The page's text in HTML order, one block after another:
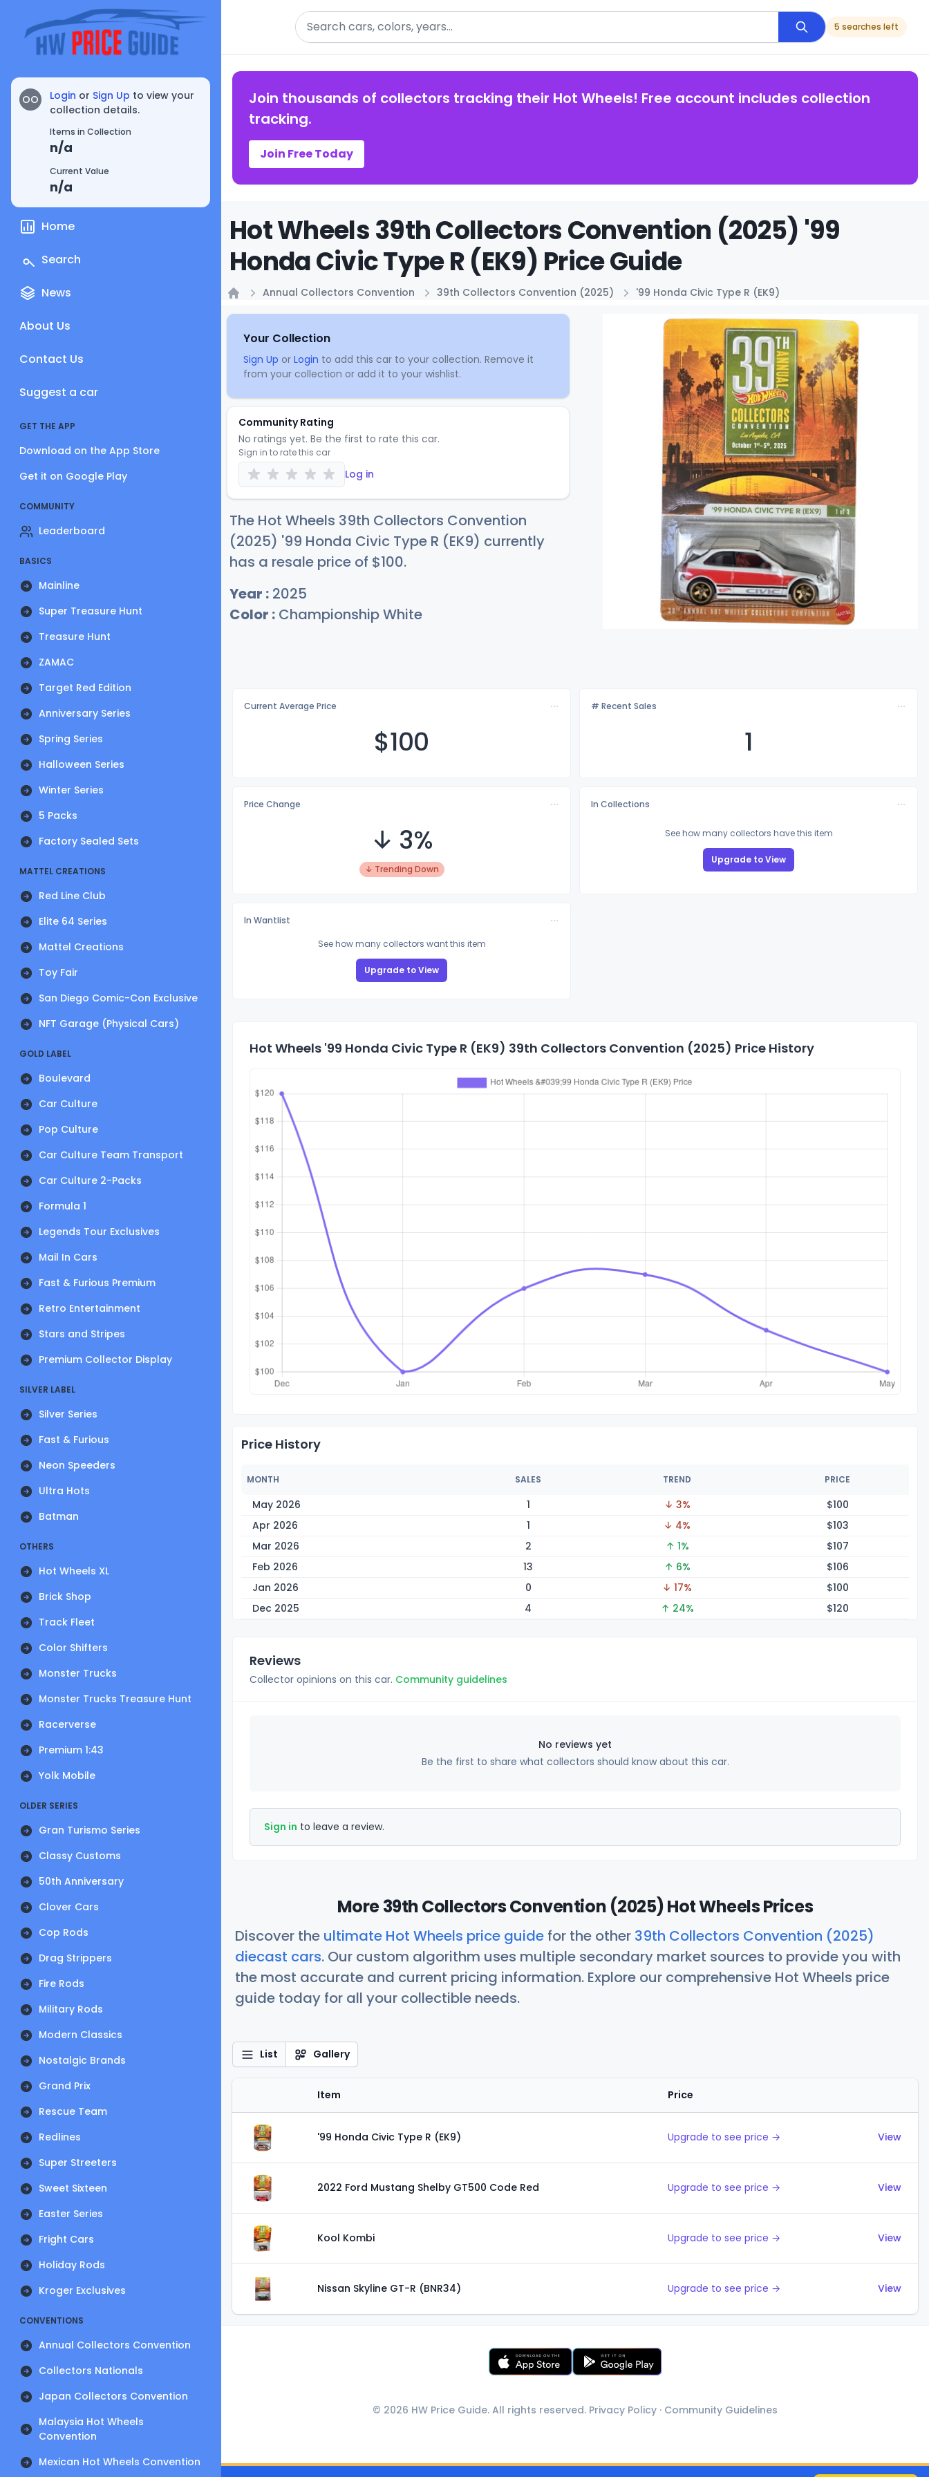
OO Login or Sign Up to view your
collection details.
Items in Collection
n/a
Current Value
n/a
Home
Search
News
About Us
Contact Us
Suggest a car
GET THE APP
Download on the App Store
Get it on Google Play
COMMUNITY
Leaderboard
BASICS
Mainline
Super Treasure Hunt
Treasure Hunt
ZAMAC
Target Red Edition
Anniversary Series
Spring Series
Halloween Series
Winter Series
5 Packs
Factory Sealed Sets
MATTEL CREATIONS
Red Line Club
Elite 64 Series
Mattel Creations
Toy Fair
San Diego Comic-Con Exclusive
NFT Garage (Physical Cars)
GOLD LABEL
Boulevard
Car Culture
Pop Culture
Car Culture Team Transport
Car Culture 2-Packs
Formula 1
Legends Tour Exclusives
Mail In Cars
Fast & Furious Premium
Retro Entertainment
Stars and Stripes
Premium Collector Display
SILVER LABEL
Silver Series
Fast & Furious
Neon Speeders
Ultra Hots
Batman
OTHERS
Hot Wheels XL
Brick Shop
Track Fleet
Color Shifters
Monster Trucks
Monster Trucks Treasure Hunt
Racerverse
Premium 1:43
Yolk Mobile
OLDER SERIES
Gran Turismo Series
Classy Customs
50th Anniversary
Clover Cars
Cop Rods
Drag Strippers
Fire Rods
Military Rods
Modern Classics
Nostalgic Brands
Grand Prix
Rescue Team
Redlines
Super Streeters
Sweet Sixteen
Easter Series
Fright Cars
Holiday Rods
Kroger Exclusives
CONVENTIONS
Annual Collectors Convention
Collectors Nationals
Japan Collectors Convention
Malaysia Hot Wheels
Convention
Mexican Hot Wheels Convention
Search
5 searches left
Join thousands of collectors tracking their Hot Wheels! Free account includes collection
tracking.
Join Free Today
Hot Wheels 39th Collectors Convention (2025) '99
Honda Civic Type R (EK9) Price Guide
Annual Collectors Convention 39th Collectors Convention (2025) '99 Honda Civic Type R (EK9)
Your Collection
Sign Up or Login to add this car to your collection. Remove it
from your collection or add it to your wishlist.
Community Rating
No ratings yet. Be the first to rate this car.
Sign in to rate this car
Log in
The Hot Wheels 39th Collectors Convention
(2025) '99 Honda Civic Type R (EK9) currently
has a resale price of $100.
Year : 2025
Color : Championship White
Current Average Price
$100
# Recent Sales
1
Price Change
↓ 3%
↓ Trending Down
In Collections
See how many collectors have this item
Upgrade to View
In Wantlist
See how many collectors want this item
Upgrade to View
Hot Wheels '99 Honda Civic Type R (EK9) 39th Collectors Convention (2025) Price History
Price History
MONTH SALES TREND PRICE
May 2026 1 ↓ 3% $100
Apr 2026
1 ↓ 4% $103
Mar 2026
2 ↑ 1% $107
Feb 2026
13 ↑ 6% $106
Jan 2026
0 ↓ 17% $100
Dec 2025
4 ↑ 24% $120
Reviews
Collector opinions on this car. Community guidelines
No reviews yet
Be the first to share what collectors should know about this car.
Sign in to leave a review.
More 39th Collectors Convention (2025) Hot Wheels Prices
Discover the ultimate Hot Wheels price guide for the other 39th Collectors Convention (2025)
diecast cars. Our custom algorithm uses multiple secondary market sources to provide you with
the most accurate and current pricing information. Explore our comprehensive Hot Wheels price
guide today for all your collectible needs.
List Gallery
Item Price
'99 Honda Civic Type R (EK9) Upgrade to see price → View
2022 Ford Mustang Shelby GT500 Code Red Upgrade to see price → View
Kool Kombi Upgrade to see price → View
Nissan Skyline GT-R (BNR34) Upgrade to see price → View
© 2026 HW Price Guide. All rights reserved. Privacy Policy · Community Guidelines